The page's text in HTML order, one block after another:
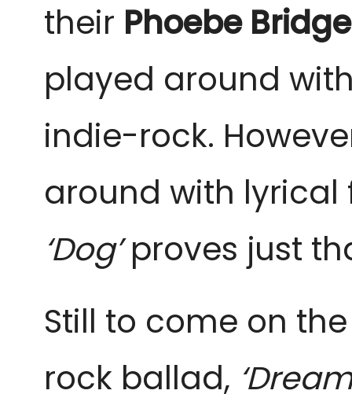
their Phoebe
played around
indie-rock.
around with lyrical
‘Dog’proves just
Still to come on
rock ballad,